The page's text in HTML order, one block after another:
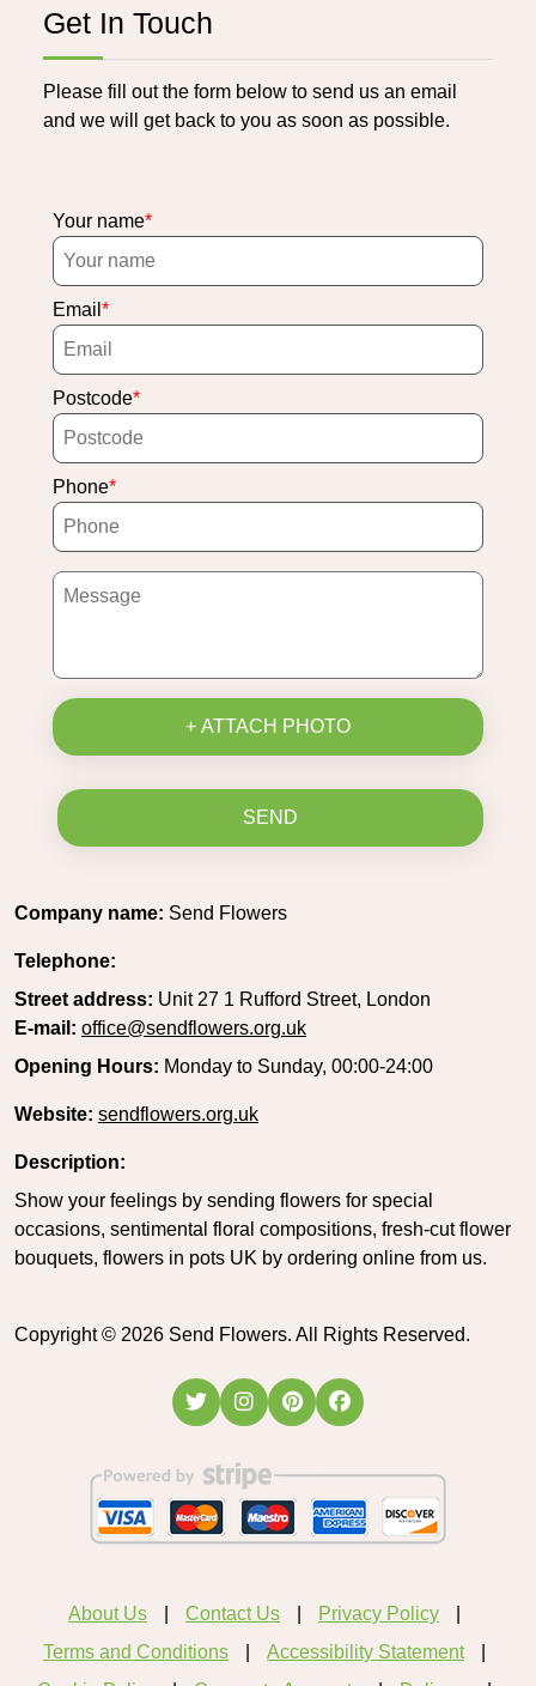
Get In Touch
Please fill out the form below to send us an email
and we will get back to you as soon as possible.
Your name
Email
Postcode
Phone
+ ATTACH PHOTO
SEND
Company name: Send Flowers
Telephone:
Street address: Unit 27 1 Rufford Street, London
E-mail: office@sendflowers.org.uk
Opening Hours: Monday to Sunday, 00:00-24:00
Website: sendflowers.org.uk
Description:
Show your feelings by sending flowers for special
occasions, sentimental floral compositions, fresh-cut flower
bouquets, flowers in pots UK by ordering online from us.
Copyright © 2026 Send Flowers. All Rights Reserved.
About Us Contact Us
Privacy Policy
Terms and Conditions
Accessibility Statement